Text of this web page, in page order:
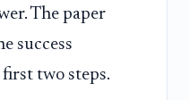
The paper
success
two steps.